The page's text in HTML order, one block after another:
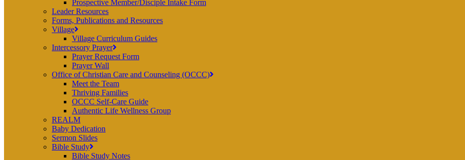
Prospective Member/Disciple Intake Form
Leader Resources
Forms, Publications and Resources
Village
Village Curriculum Guides
Intercessory Prayer
Prayer Request Form
Prayer Wall
Office of Christian Care and Counseling (OCCC)
Meet the Team
Thriving Families
OCCC Self-Care Guide
Authentic Life Wellness Group
REALM
Baby Dedication
Sermon Slides
Bible Study
Bible Study Notes